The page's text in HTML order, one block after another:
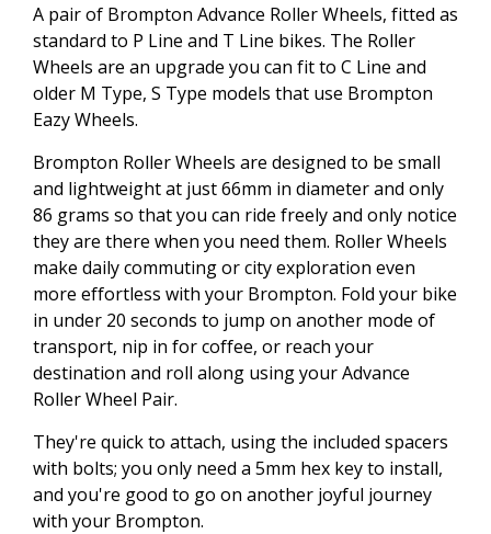
A pair of Brompton Advance Roller Wheels, fitted as
standard to P Line and T Line bikes. The Roller
Wheels are an upgrade you can fit to C Line and
older M Type, S Type models that use Brompton
Eazy Wheels.
Brompton Roller Wheels are designed to be small
and lightweight at just 66mm in diameter and only
86 grams so that you can ride freely and only notice
they are there when you need them. Roller Wheels
make daily commuting or city exploration even
more effortless with your Brompton. Fold your bike
in under 20 seconds to jump on another mode of
transport, nip in for coffee, or reach your
destination and roll along using your Advance
Roller Wheel Pair.
They're quick to attach, using the included spacers
with bolts; you only need a 5mm hex key to install,
and you're good to go on another joyful journey
with your Brompton.